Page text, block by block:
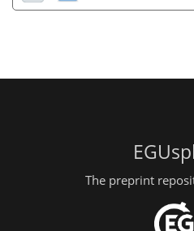
The preprint